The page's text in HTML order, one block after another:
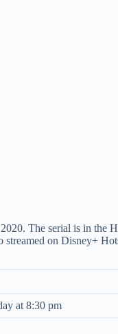
The serial is in the
streamed on Disney+
at 8:30 pm